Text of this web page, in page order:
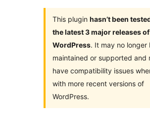
This plugin hasn’t been
the latest 3 major releases of
WordPress. It may no longer
maintained or supported and
have compatibility issues
with more recent versions of
WordPress.